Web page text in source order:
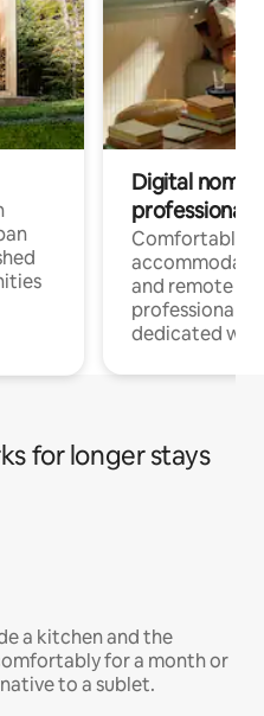
Digital
professionals
Comfortable
and remote
professionals
dedicated
for longer stays
a kitchen and the
for a month or
to a sublet.